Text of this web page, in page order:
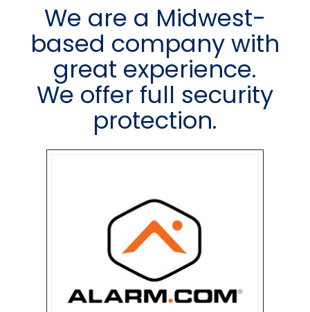
We are a Midwest-
based company with
great experience.
We offer full security
protection.